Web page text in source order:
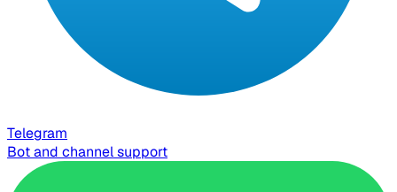
Telegram
Bot and channel support